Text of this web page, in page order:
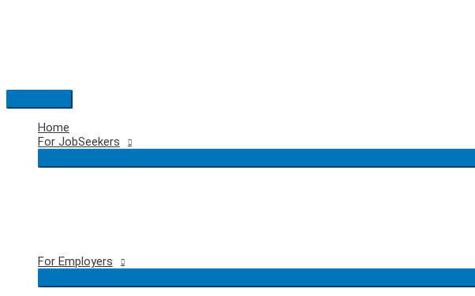
Main
Menu
Home
For JobSeekers
For Employers